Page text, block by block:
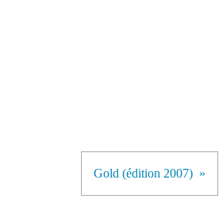
Gold (édition 2007)